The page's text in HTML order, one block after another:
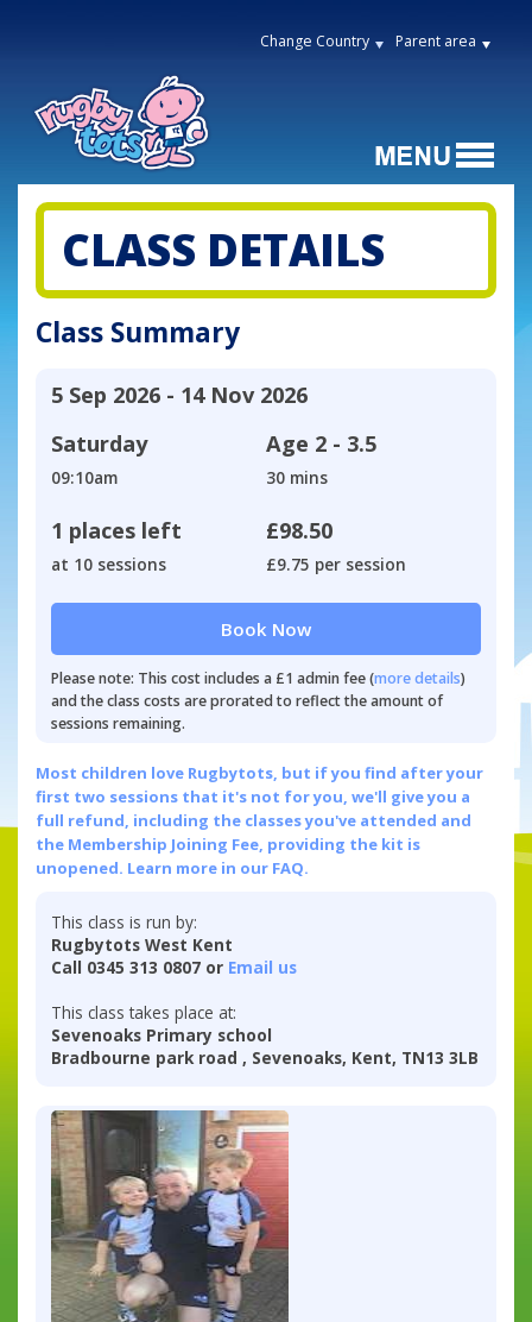
Change Country Parent area
CLASS DETAILS
Class Summary
5 Sep 2026 - 14 Nov 2026
Saturday
09:10am
Age 2 - 3.5
30 mins
1 places left
at 10 sessions
£98.50
£9.75 per session
Book Now
Please note: This cost includes a £1 admin fee (more details)
and the class costs are prorated to reflect the amount of
sessions remaining.
Most children love Rugbytots, but if you find after your
first two sessions that it's not for you, we'll give you a
full refund, including the classes you've attended and
the Membership Joining Fee, providing the kit is
unopened. Learn more in our FAQ.
This class is run by:
Rugbytots West Kent
Call 0345 313 0807 or Email us
This class takes place at:
Sevenoaks Primary school
Bradbourne park road , Sevenoaks, Kent, TN13 3LB